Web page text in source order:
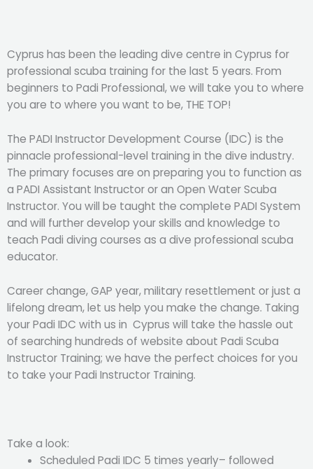
Cyprus has been the leading dive centre in Cyprus for
professional scuba training for the last 5 years. From
beginners to Padi Professional, we will take you to where
you are to where you want to be, THE TOP!
The PADI Instructor Development Course (IDC) is the
pinnacle professional-level training in the dive industry.
The primary focuses are on preparing you to function as
a PADI Assistant Instructor or an Open Water Scuba
Instructor. You will be taught the complete PADI System
and will further develop your skills and knowledge to
teach Padi diving courses as a dive professional scuba
educator.
Career change, GAP year, military resettlement or just a
lifelong dream, let us help you make the change. Taking
your Padi IDC with us in Cyprus will take the hassle out
of searching hundreds of website about Padi Scuba
Instructor Training; we have the perfect choices for you
to take your Padi Instructor Training.
Take a look:
Scheduled Padi IDC 5 times yearly– followed